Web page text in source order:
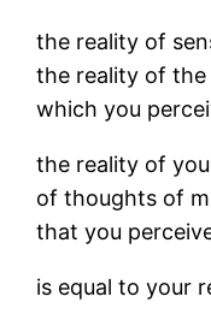
the reality of
the reality of
which you
the reality of
of thoughts of
that you
is equal to your